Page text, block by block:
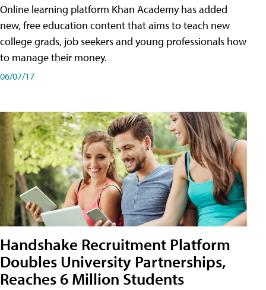
Online learning platform Khan Academy has added
new, free education content that aims to teach new
college grads, job seekers and young professionals how
to manage their money.
06/07/17
Handshake Recruitment Platform
Doubles University Partnerships,
Reaches 6 Million Students